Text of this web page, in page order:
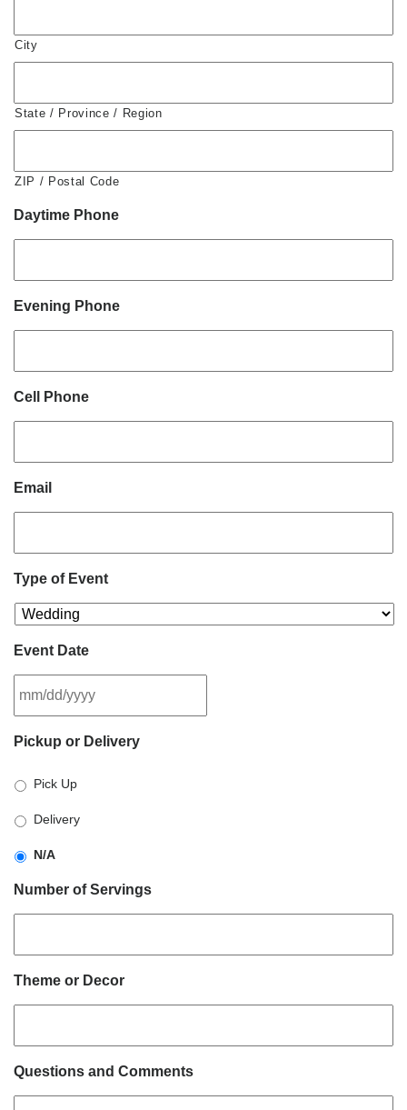
City
State / Province / Region
ZIP / Postal Code
Daytime Phone
Evening Phone
Cell Phone
Email
Type of Event
Event Date
slash
slash
YYYY
Pickup or Delivery
Pick Up
Delivery
N/A
Number of Servings
Theme or Decor
Questions and Comments